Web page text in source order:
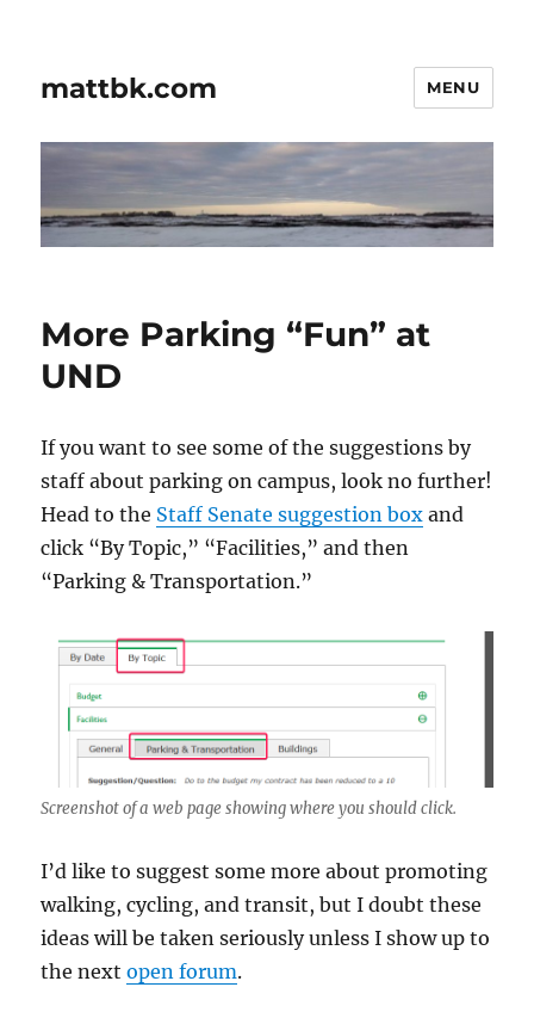
mattbk.com MENU
More Parking “Fun” at
UND
If you want to see some of the suggestions by
staff about parking on campus, look no further!
Head to the Staff Senate suggestion box and
click “By Topic,” “Facilities,” and then
“Parking & Transportation.”
Screenshot of a web page showing where you should click.
I’d like to suggest some more about promoting
walking, cycling, and transit, but I doubt these
ideas will be taken seriously unless I show up to
the nextopen forum.